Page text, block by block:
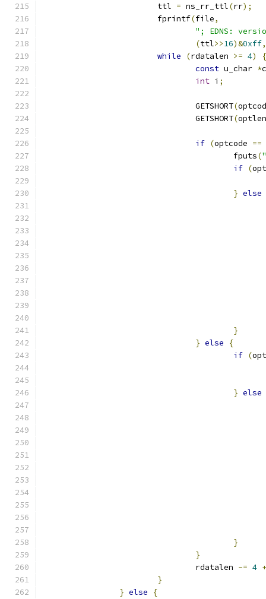
			ttl
= ns_rr_ttl(rr);
			fprintf
(file,
"; EDNS:
(ttl>>16)&0xff,
while
(rdatalen >= 4)
{
const u_char *
int i ;
				GETSHORT
(
				GETSHORT
(optlen
if (optcode ==
					fputs
(
if (
} else
}
} else
{
if (
} else
}
}
				rdatalen
-= 4 +
}
} else
{